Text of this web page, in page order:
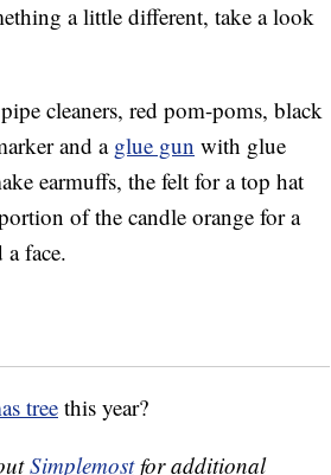
a little different, take a look
cleaners, red pom-poms, black
and a glue gun with glue
earmuffs, the felt for a top hat
of the candle orange for a
a face.
treethis year?
Simplemostfor additional